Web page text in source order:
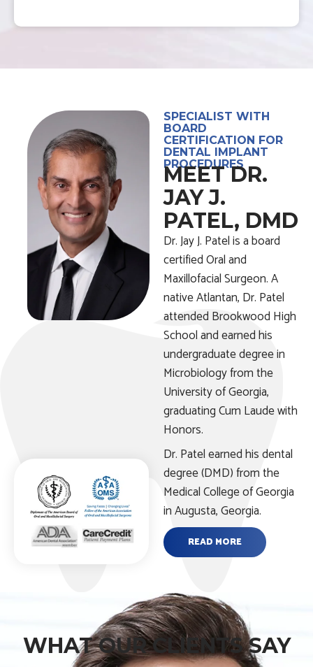
SPECIALIST WITH
BOARD
CERTIFICATION FOR
DENTAL IMPLANT
PROCEDURES
MEET DR.
JAY J.
PATEL, DMD
Dr. Jay J. Patel is a board
certified Oral and
Maxillofacial Surgeon. A
native Atlantan, Dr. Patel
attended Brookwood High
School and earned his
undergraduate degree in
Microbiology from the
University of Georgia,
graduating Cum Laude with
Honors.
Dr. Patel earned his dental
degree (DMD) from the
Medical College of Georgia
in Augusta, Georgia.
READ MORE
WHAT OUR CLIENTS SAY